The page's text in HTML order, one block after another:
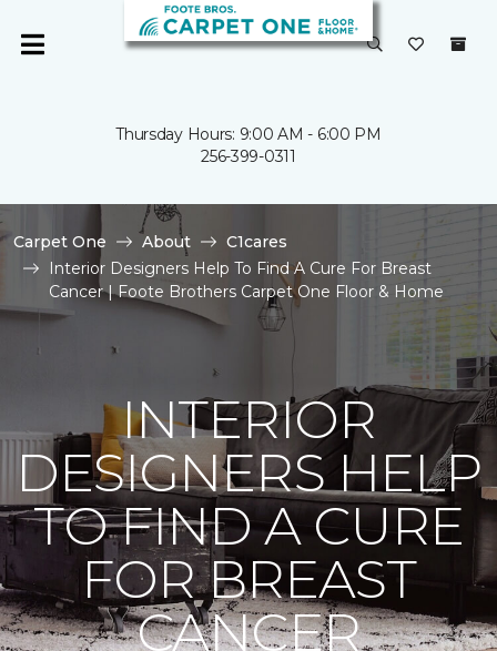
Thursday Hours: 9:00 AM - 6:00 PM
256-399-0311
Carpet One About
C1cares
Interior Designers Help To Find A Cure For Breast
Cancer | Foote Brothers Carpet One Floor & Home
INTERIOR
DESIGNERS HELP
TO FIND A CURE
FOR BREAST
CANCER